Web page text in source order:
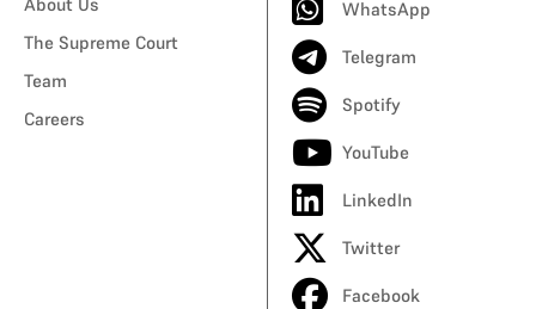
The Supreme Court
Team
Careers
WhatsApp
Telegram
Spotify
YouTube
LinkedIn
Twitter
Facebook